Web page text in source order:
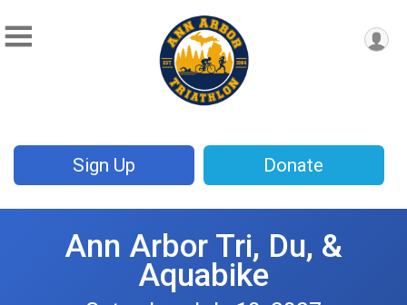
Sign Up Donate
Ann Arbor Tri, Du, &
Aquabike